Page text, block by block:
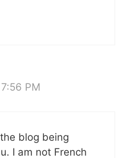
PM
blog being
I am not French